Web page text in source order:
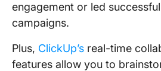
engagement or led successful
campaigns.
Plus, ClickUp’s real-time
features allow you to